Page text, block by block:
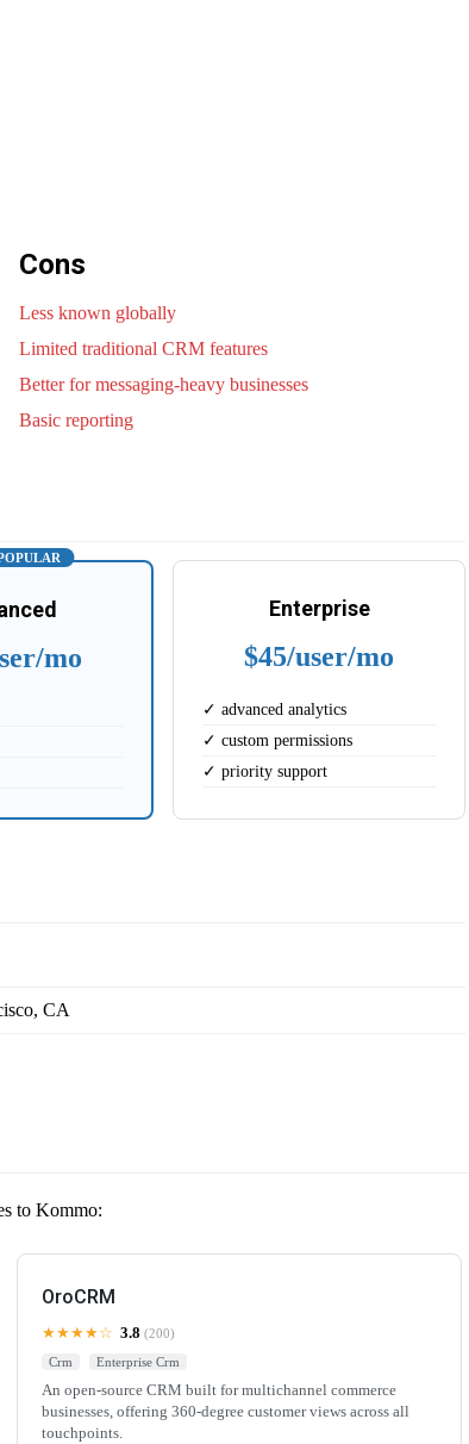
Cons
Less known globally
Limited traditional CRM features
Better for messaging-heavy businesses
Basic reporting
mo
Enterprise
$45/user/mo
✓ advanced analytics
✓ custom permissions
✓ priority support
CA
to Kommo:
OroCRM
★★★★☆ 3.8 (200)
Crm
Enterprise Crm
An open-source CRM built for multichannel commerce
businesses, offering 360-degree customer views across all
touchpoints.